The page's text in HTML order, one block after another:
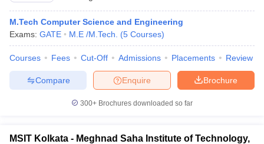
M.Tech Computer Science and Engineering
Exams: GATE M.E /M.Tech. (5 Courses)
Courses Fees Cut-Off Admissions Placements Review
Brochure
Enquire
Compare
300+ Brochures downloaded so far
MSIT Kolkata - Meghnad Saha Institute of Technology,